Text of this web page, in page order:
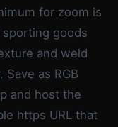
for zoom is
goods
and weld
as RGB
and host the
https URL that